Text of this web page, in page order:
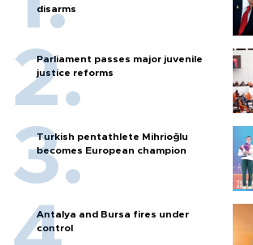
disarms
Parliament passes major juvenile
justice reforms
Turkish pentathlete Mihrioğlu
becomes European champion
Antalya and Bursa fires under
control